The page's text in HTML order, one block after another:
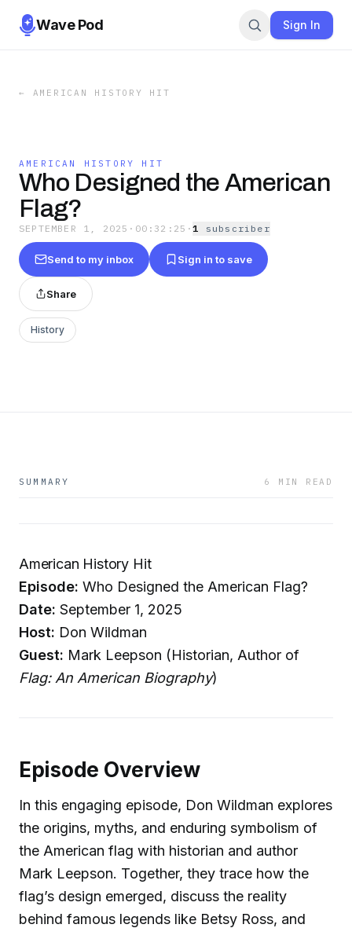
Wave Pod Sign In
← AMERICAN HISTORY HIT
AMERICAN HISTORY HIT
Who Designed the American
Flag?
SEPTEMBER 1, 2025 · 00:32:25 ·1 subscriber
Send to my inbox Sign in to save
Share
History
SUMMARY 6 MIN READ
American History Hit
Episode: Who Designed the American Flag?
Date: September 1, 2025
Host: Don Wildman
Guest: Mark Leepson (Historian, Author of
Flag: An American Biography)
Episode Overview
In this engaging episode, Don Wildman explores
the origins, myths, and enduring symbolism of
the American flag with historian and author
Mark Leepson. Together, they trace how the
flag’s design emerged, discuss the reality
behind famous legends like Betsy Ross, and